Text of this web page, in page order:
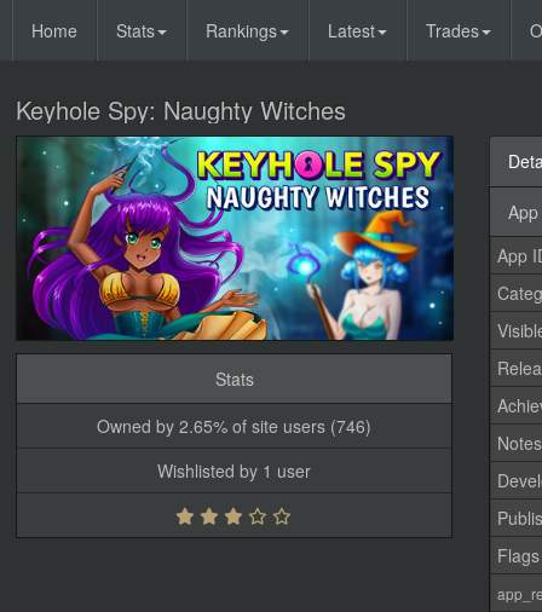
Home Stats Rankings Latest Trades
Keyhole Spy: Naughty Witches
Stats
Owned by 2.65% of site users (746)
Wishlisted by 1 user
App
Notes
Flags